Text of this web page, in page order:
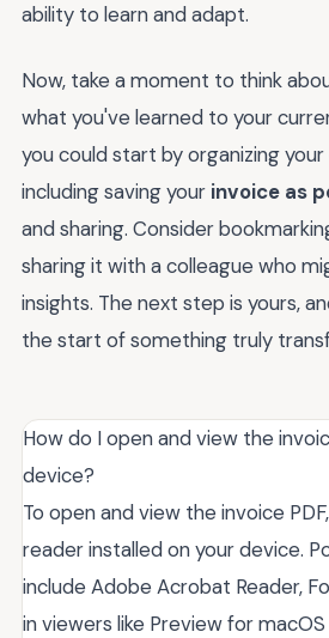
ability to learn and adapt.
Now, take a moment to think
what you've learned to your
you could start by organizing
including saving your invoice as
and sharing. Consider
sharing it with a colleague who
insights. The next step is yours,
the start of something truly
How do I open and view the
device?
To open and view the invoice
reader installed on your device.
include Adobe Acrobat Reader,
in viewers like Preview for